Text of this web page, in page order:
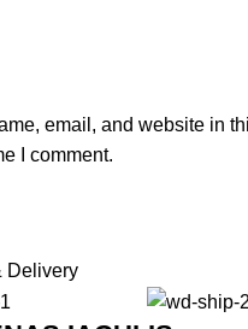
email, and website in
I comment.
Delivery